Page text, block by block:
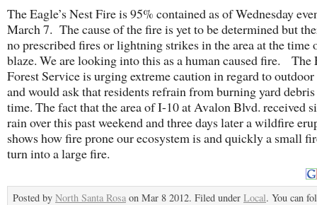
The Eagle’s Nest Fire is 95% contained as of Wednesday
March 7. The cause of the fire is yet to be determined but
no prescribed fires or lightning strikes in the area at the time
blaze. We are looking into this as a human caused fire. The
Forest Service is urging extreme caution in regard to
and would ask that residents refrain from burning yard
time. The fact that the area of I-10 at Avalon Blvd. received
rain over this past weekend and three days later a wildfire
shows how fire prone our ecosystem is and quickly a small
turn into a large fire.
Posted by North Santa Rosa on Mar 8 2012. Filed under Local. You can